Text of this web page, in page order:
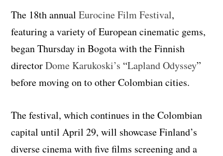
The 18th annualEurocine Film Festival,
featuring a variety of European cinematic gems,
began Thursday in Bogota with the Finnish
directorDome Karukoski’s “Lapland Odyssey”
before moving on to other Colombian cities.
The festival, which continues in the Colombian
capital until April 29, will showcase Finland’s
diverse cinema with five films screening and a